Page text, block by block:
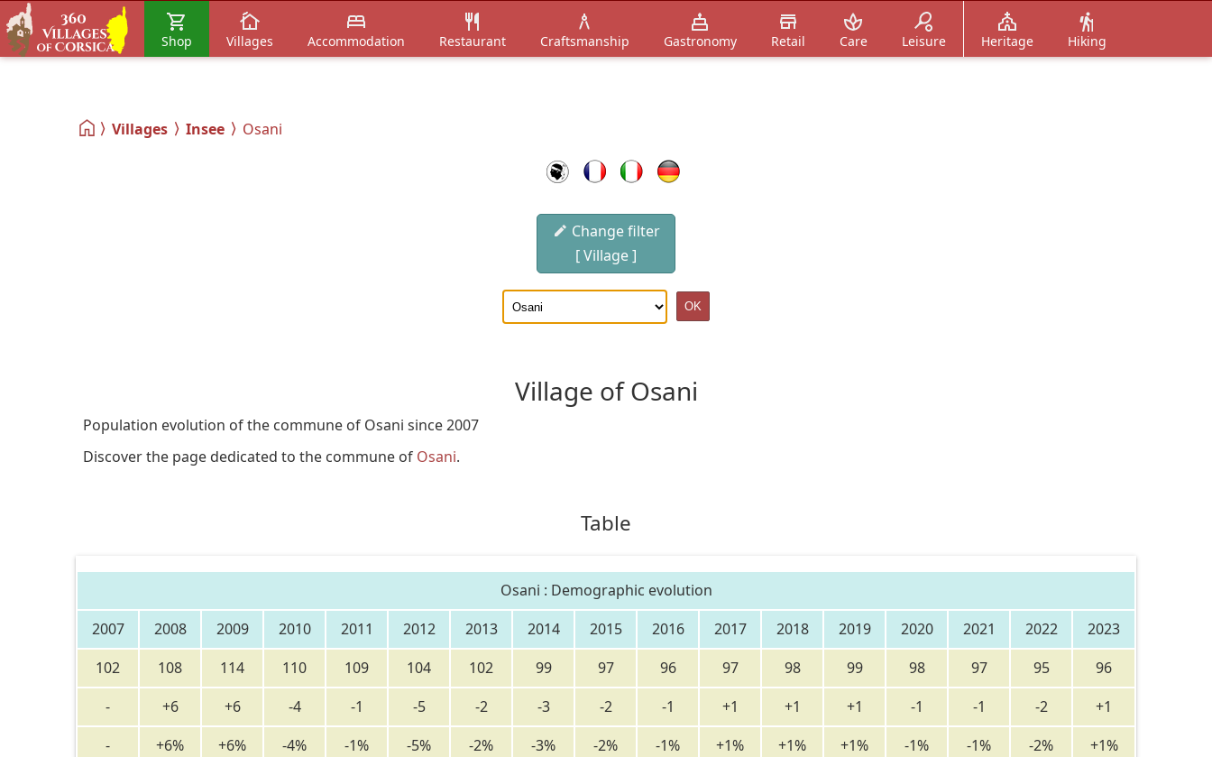
Shop Villages Accommodation Restaurant Craftsmanship Gastronomy Retail Care Leisure Heritage Hiking
Villages Insee Osani
Change filter
[ Village ]
Village of Osani
Population evolution of the commune of Osani since 2007
Discover the page dedicated to the commune of Osani.
Table
Osani : Demographic evolution
2007
2008 2009 2010 2011 2012 2013 2014 2015 2016 2017 2018 2019 2020 2021 2022
2023
102
108 114 110 109 104 102 99 97 96 97 98 99 98 97 95
96
-
+6 +6 -4 -1 -5 -2 -3 -2 -1 +1 +1 +1 -1 -1 -2
+1
-
+6% +6% -4% -1% -5% -2% -3% -2% -1% +1% +1% +1% -1% -1% -2% +1%